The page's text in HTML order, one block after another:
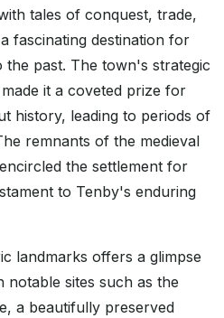
tales of conquest, trade,
fascinating destination for
the past. The town's strategic
it a coveted prize for
history, leading to periods of
remnants of the medieval
the settlement for
to Tenby's enduring
landmarks offers a glimpse
notable sites such as the
a beautifully preserved